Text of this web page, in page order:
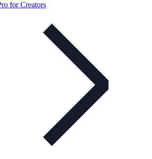
for Creators